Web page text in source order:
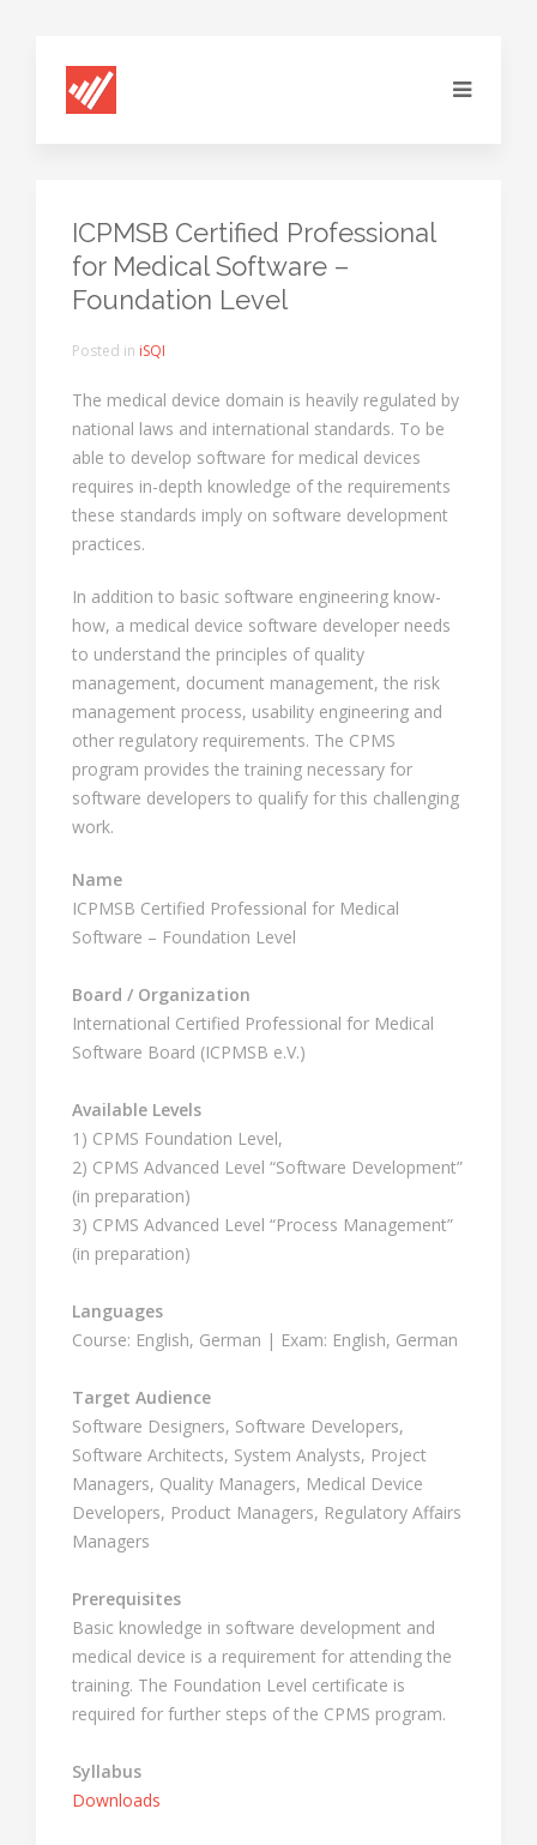
ICPMSB Certified Professional
for Medical Software –
Foundation Level
Posted in iSQI
The medical device domain is heavily regulated by
national laws and international standards. To be
able to develop software for medical devices
requires in-depth knowledge of the requirements
these standards imply on software development
practices.
In addition to basic software engineering know-
how, a medical device software developer needs
to understand the principles of quality
management, document management, the risk
management process, usability engineering and
other regulatory requirements. The CPMS
program provides the training necessary for
software developers to qualify for this challenging
work.
Name
ICPMSB Certified Professional for Medical
Software – Foundation Level
Board / Organization
International Certified Professional for Medical
Software Board (ICPMSB e.V.)
Available Levels
1) CPMS Foundation Level,
2) CPMS Advanced Level “Software Development”
(in preparation)
3) CPMS Advanced Level “Process Management”
(in preparation)
Languages
Course: English, German | Exam: English, German
Target Audience
Software Designers, Software Developers,
Software Architects, System Analysts, Project
Managers, Quality Managers, Medical Device
Developers, Product Managers, Regulatory Affairs
Managers
Prerequisites
Basic knowledge in software development and
medical device is a requirement for attending the
training. The Foundation Level certificate is
required for further steps of the CPMS program.
Syllabus
Downloads